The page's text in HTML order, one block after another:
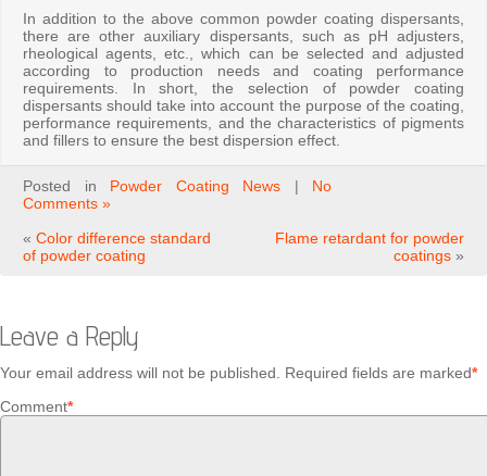
In addition to the above common powder coating dispersants,
there are other auxiliary dispersants, such as pH adjusters,
rheological agents, etc., which can be selected and adjusted
according to production needs and coating performance
requirements. In short, the selection of powder coating
dispersants should take into account the purpose of the coating,
performance requirements, and the characteristics of pigments
and fillers to ensure the best dispersion effect.
Posted in Powder Coating News | No
Comments »
« Color difference standard
of powder coating
Flame retardant for powder
coatings »
Leave a Reply
Your email address will not be published. Required fields are marked*
Comment*